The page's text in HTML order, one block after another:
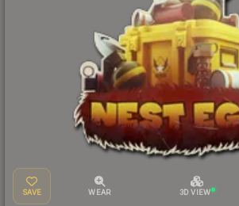
SAVE WEAR 3D VIEW